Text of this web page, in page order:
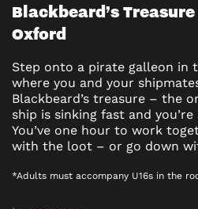
Blackbeard’s
Oxford
Step onto a pirate galleon in
where you and your
Blackbeard’s treasure – the
ship is sinking fast and
You’ve one hour to work
with the loot – or go down
*Adults must accompany U16s in the